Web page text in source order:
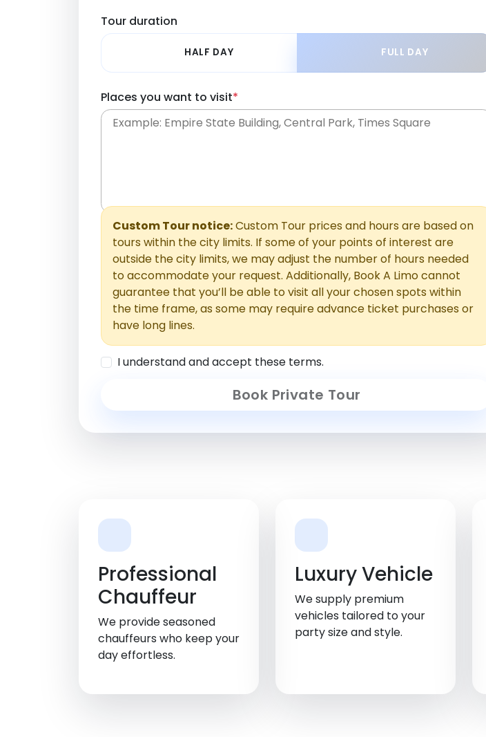
Tour duration
HALF DAY FULL DAY
Places you want to visit*
Custom Tour notice:Custom Tour prices and hours are based on
tours within the city limits. If some of your points of interest are
outside the city limits, we may adjust the number of hours needed
to accommodate your request. Additionally, Book A Limo cannot
guarantee that you’ll be able to visit all your chosen spots within
the time frame, as some may require advance ticket purchases or
have long lines.
I understand and accept these terms.
Book Private Tour
Professional
Chauffeur
We provide seasoned
chauffeurs who keep your
day effortless.
Luxury Vehicle
We supply premium
vehicles tailored to your
party size and style.